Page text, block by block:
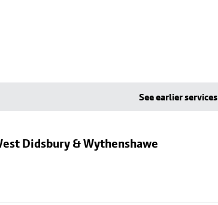
See earlier services
Didsbury & Wythenshawe